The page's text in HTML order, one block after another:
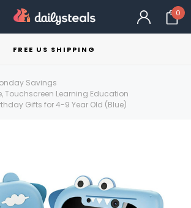
0
FREE US SHIPPING
Savings
Touchscreen Learning Education
Gifts for 4-9 Year Old (Blue)